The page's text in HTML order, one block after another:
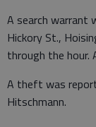
A search warrant
Hickory St.,
through the hour.
A theft was
Hitschmann.